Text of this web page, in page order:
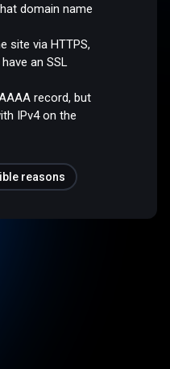
domain name
site via HTTPS,
an SSL
record, but
IPv4 on the
reasons